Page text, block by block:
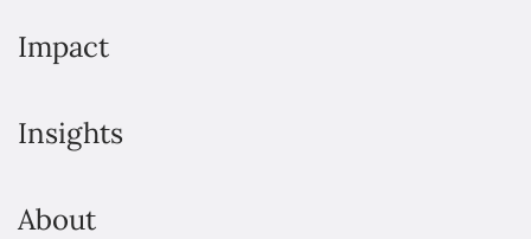
Impact
Insights
About